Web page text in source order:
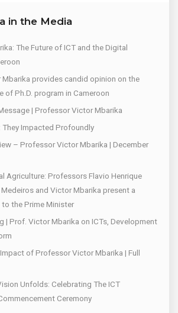
in the Media
The Future of ICT and the Digital
provides candid opinion on the
of Ph.D. program in Cameroon
| Professor Victor Mbarika
Impacted Profoundly
– Professor Victor Mbarika | December
Agriculture: Professors Flavio Henrique
and Victor Mbarika present a
the Prime Minister
| Prof. Victor Mbarika on ICTs, Development
of Professor Victor Mbarika | Full
Unfolds: Celebrating The ICT
Ceremony